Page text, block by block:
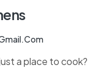
a place to cook?